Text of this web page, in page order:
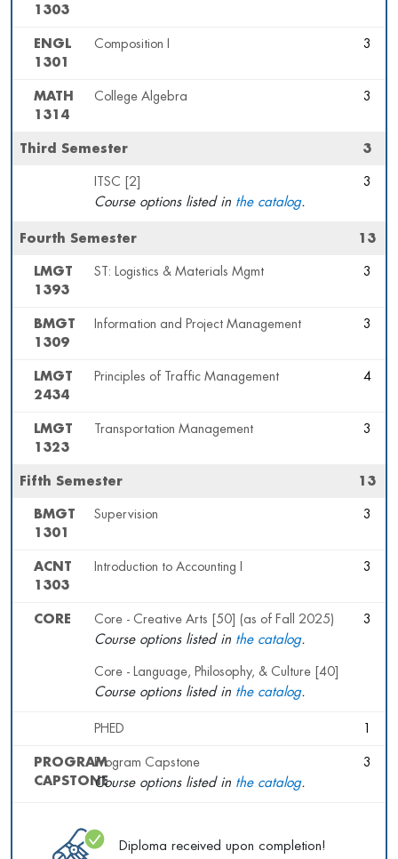
1303
ENGL
1301
Composition I 3
MATH
1314
College Algebra 3
Third Semester 3
ITSC [2]
Course options listed in the catalog.
3
Fourth Semester 13
LMGT
1393
ST: Logistics & Materials Mgmt 3
BMGT
1309
Information and Project Management 3
LMGT
2434
Principles of Traffic Management 4
LMGT
1323
Transportation Management 3
Fifth Semester 13
BMGT
1301
Supervision 3
ACNT
1303
Introduction to Accounting I 3
CORE
Core - Creative Arts [50] (as of Fall 2025)
Course options listed in the catalog.
Core - Language, Philosophy, & Culture [40]
Course options listed in the catalog.
3
PHED
PROGRAM
CAPSTONE
Program Capstone
Course options listed in the catalog.
3
Diploma received upon completion!